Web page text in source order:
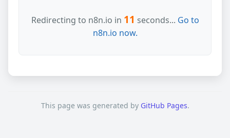
Redirecting to n8n.io in 11 seconds... Go to
n8n.io now.
This page was generated by GitHub Pages.